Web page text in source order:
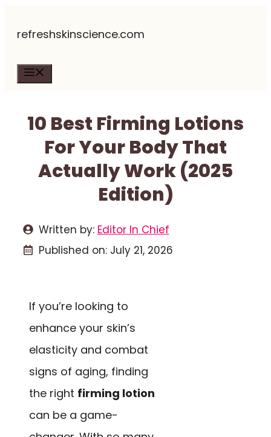
refreshskinscience.com
10 Best Firming Lotions
For Your Body That
Actually Work (2025
Edition)
Written by: Editor In Chief
Published on: July 21, 2026
If you’re looking to
enhance your skin’s
elasticity and combat
signs of aging, finding
the right firming lotion
can be a game-